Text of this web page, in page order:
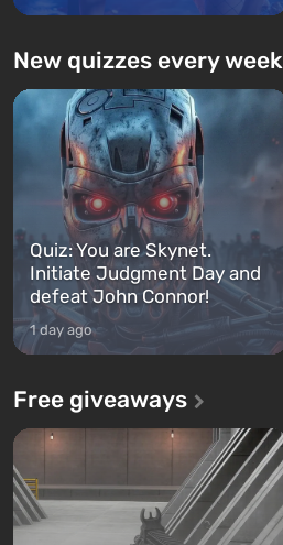
New quizzes every week
Quiz: You are Skynet.
Initiate Judgment Day and
defeat John Connor!
1 day ago
Free giveaways